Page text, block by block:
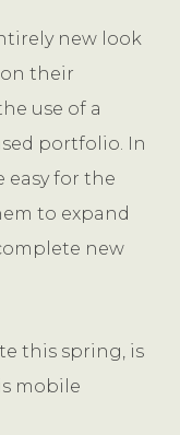
new look
their
use of a
portfolio. In
easy for the
to expand
new
this spring, is
mobile